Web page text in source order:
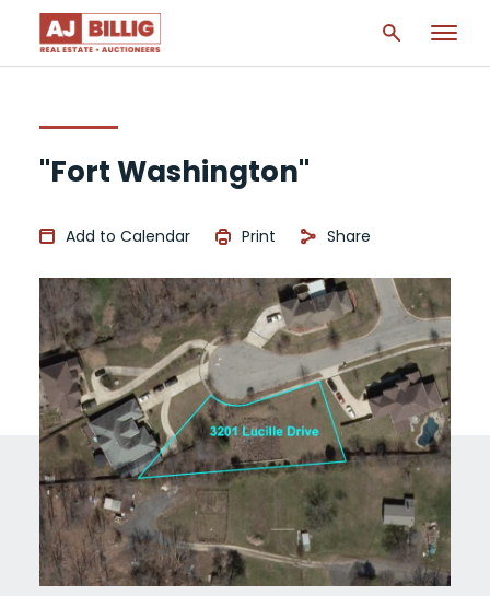
"Fort Washington"
Add to Calendar Print Share